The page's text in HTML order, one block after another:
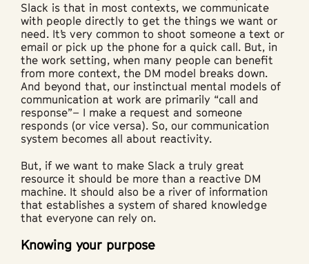
Slack is that in most contexts, we communicate
with people directly to get the things we want or
need. It’s very common to shoot someone a text or
email or pick up the phone for a quick call. But, in
the work setting, when many people can benefit
from more context, the DM model breaks down.
And beyond that, our instinctual mental models of
communication at work are primarily “call and
response”– I make a request and someone
responds (or vice versa). So, our communication
system becomes all about reactivity.
But, if we want to make Slack a truly great
resource it should be more than a reactive DM
machine. It should also be a river of information
that establishes a system of shared knowledge
that everyone can rely on.
Knowing your purpose